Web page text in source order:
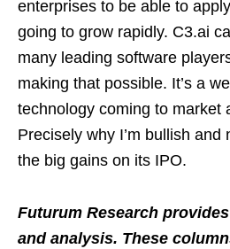
enterprises to be able to
going to grow rapidly. C3.ai
many leading software
making that possible. It’s a
technology coming to market
Precisely why I’m bullish
the big gains on its IPO.
Futurum Research
and analysis. These